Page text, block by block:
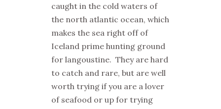
caught in the cold waters of
the north atlantic ocean, which
makes the sea right off of
Iceland prime hunting ground
for langoustine. They are hard
to catch and rare, but are well
worth trying if you are a lover
of seafood or up for trying